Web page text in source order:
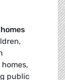
public